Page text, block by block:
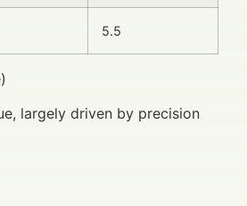
5.5
largely driven by precision